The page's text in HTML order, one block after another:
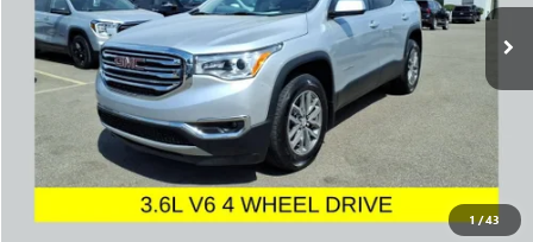
1/43
SALE PRICE
REQUEST A QUOTE